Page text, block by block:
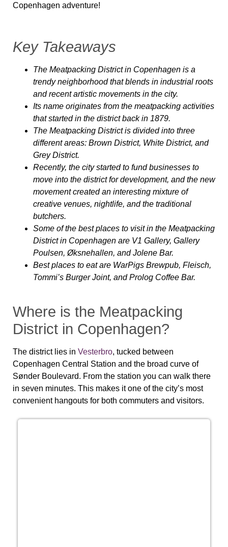
Copenhagen adventure!
Key Takeaways
The Meatpacking District in Copenhagen is a
trendy neighborhood that blends in industrial roots
and recent artistic movements in the city.
Its name originates from the meatpacking activities
that started in the district back in 1879.
The Meatpacking District is divided into three
different areas: Brown District, White District, and
Grey District.
Recently, the city started to fund businesses to
move into the district for development, and the new
movement created an interesting mixture of
creative venues, nightlife, and the traditional
butchers.
Some of the best places to visit in the Meatpacking
District in Copenhagen are V1 Gallery, Gallery
Poulsen, Øksnehallen, and Jolene Bar.
Best places to eat are WarPigs Brewpub, Fleisch,
Tommi’s Burger Joint, and Prolog Coffee Bar.
Where is the Meatpacking
District in Copenhagen?
The district lies in Vesterbro, tucked between
Copenhagen Central Station and the broad curve of
Sønder Boulevard. From the station you can walk there
in seven minutes. This makes it one of the city’s most
convenient hangouts for both commuters and visitors.